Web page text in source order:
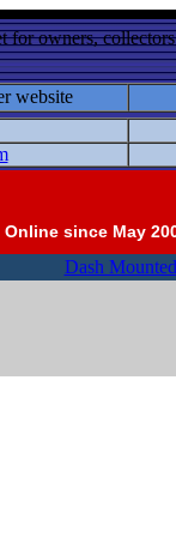
for owners,
website
since May
Dash Mounted